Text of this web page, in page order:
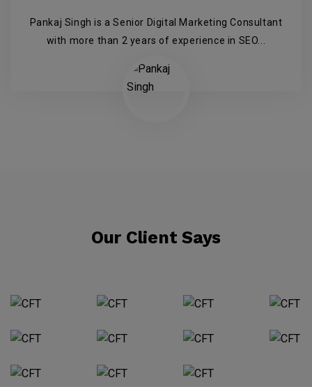
Pankaj Singh is a Senior Digital Marketing Consultant
with more than 2 years of experience in SEO...
Our Client Says